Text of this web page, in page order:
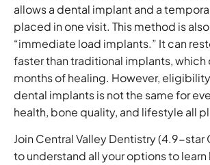
allows a dental implant and a
placed in one visit. This method is
“immediate load implants.” It can
faster than traditional implants, which
months of healing. However,
dental implants is not the same for
health, bone quality, and lifestyle all
Join Central Valley Dentistry (4.9-star
to understand all your options to learn